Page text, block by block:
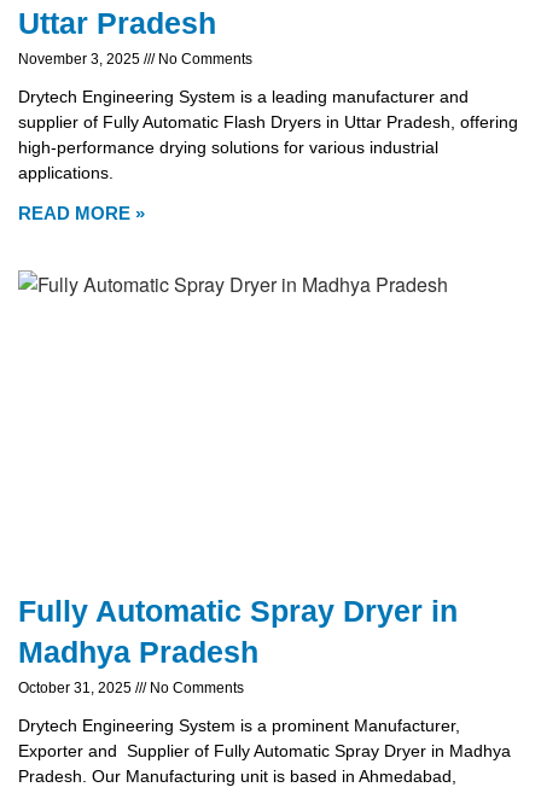
Uttar Pradesh
November 3, 2025 No Comments
Drytech Engineering System is a leading manufacturer and
supplier of Fully Automatic Flash Dryers in Uttar Pradesh, offering
high-performance drying solutions for various industrial
applications.
READ MORE »
Fully Automatic Spray Dryer in
Madhya Pradesh
October 31, 2025 No Comments
Drytech Engineering System is a prominent Manufacturer,
Exporter and Supplier of Fully Automatic Spray Dryer in Madhya
Pradesh. Our Manufacturing unit is based in Ahmedabad,